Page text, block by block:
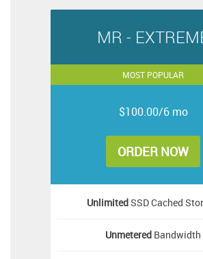
MR -
MOST POPULAR
$100.00/6 mo
ORDER NOW
UnlimitedSSD Cached
Unmetered Bandwidth